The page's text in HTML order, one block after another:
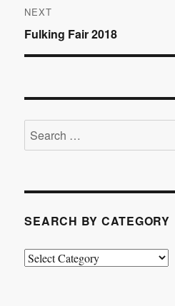
NEXT
Next
post:
Fulking Fair 2018
Search
for:
SEARCH BY CATEGORY
Search